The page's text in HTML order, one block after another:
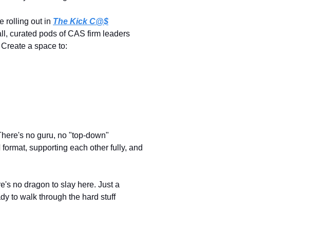
rolling out in The Kick C@$
curated pods of CAS firm leaders
a space to:
no guru, no "top-down"
supporting each other fully, and
no dragon to slay here. Just a
to walk through the hard stuff